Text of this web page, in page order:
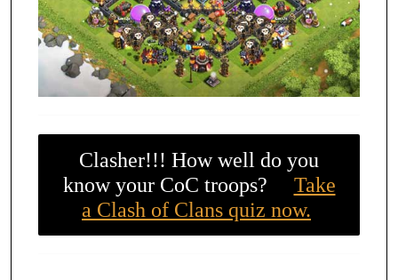
Clasher!!! How well do you
know your CoC troops? Take
a Clash of Clans quiz now.